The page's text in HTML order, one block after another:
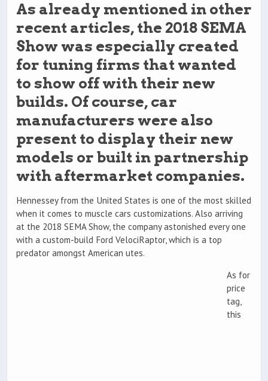
As already mentioned in other
recent articles, the 2018 SEMA
Show was especially created
for tuning firms that wanted
to show off with their new
builds. Of course, car
manufacturers were also
present to display their new
models or built in partnership
with aftermarket companies.
Hennessey from the United States is one of the most skilled
when it comes to muscle cars customizations. Also arriving
at the 2018 SEMA Show, the company astonished every one
with a custom-build Ford VelociRaptor, which is a top
predator amongst American utes.
As for
price
tag,
this